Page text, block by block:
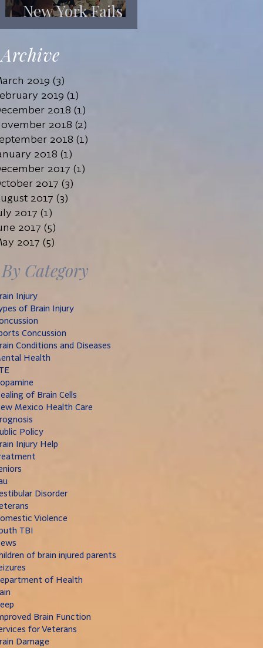
New York Fails
Its Mentally Ill
Archive
2019 (3)
2019 (1)
2018 (1)
2018 (2)
2018 (1)
2018 (1)
2017 (1)
2017 (3)
2017 (3)
2017 (1)
2017 (5)
2017 (5)
By Category
Injury
of Brain Injury
Concussion
Conditions and Diseases
Health
of Brain Cells
Mexico Health Care
Policy
Injury Help
Disorder
Violence
TBI
of brain injured parents
of Health
Brain Function
for Veterans
Damage